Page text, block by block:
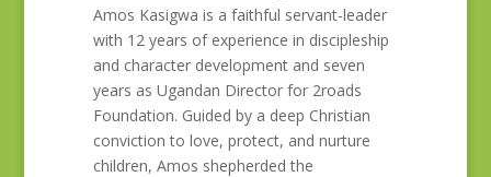
Amos Kasigwa is a faithful servant-leader
with 12 years of experience in discipleship
and character development and seven
years as Ugandan Director for 2roads
Foundation. Guided by a deep Christian
conviction to love, protect, and nurture
children, Amos shepherded the